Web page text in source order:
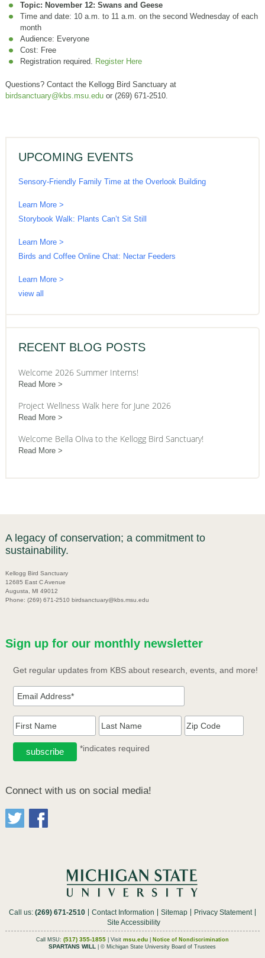
Topic: November 12: Swans and Geese
Time and date: 10 a.m. to 11 a.m. on the second Wednesday of each
month
Audience: Everyone
Cost: Free
Registration required. Register Here
Questions? Contact the Kellogg Bird Sanctuary at
birdsanctuary@kbs.msu.eduor (269) 671-2510.
UPCOMING EVENTS
Sensory-Friendly Family Time at the Overlook Building
Learn More >
Storybook Walk: Plants Can’t Sit Still
Learn More >
Birds and Coffee Online Chat: Nectar Feeders
Learn More >
view all
RECENT BLOG POSTS
Welcome 2026 Summer Interns!
Read More
Project Wellness Walk here for June 2026
Read More
Welcome Bella Oliva to the Kellogg Bird Sanctuary!
Read More
A legacy of conservation; a commitment to
sustainability.
Kellogg Bird Sanctuary
12685 East C Avenue
Augusta, MI 49012
Phone: (269) 671-2510 birdsanctuary@kbs.msu.edu
Sign up for our monthly newsletter
Get regular updates from KBS about research, events, and more!
*indicates required
Connect with us on social media!
Call us:(269) 671-2510 Contact Information Sitemap
Privacy Statement
Site Accessibility
Call MSU: (517) 355-1855| Visit msu.edu| Notice of Nondiscrimination
SPARTANS WILL | © Michigan State University Board of Trustees